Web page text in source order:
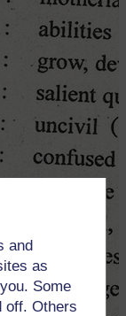
and
as
Some
off. Others